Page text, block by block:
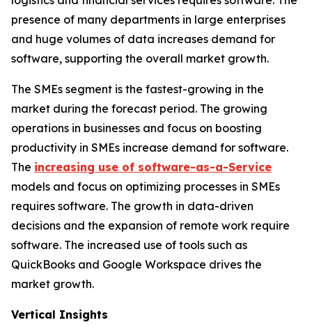
presence of many departments in large enterprises
and huge volumes of data increases demand for
software, supporting the overall market growth.
The SMEs segment is the fastest-growing in the
market during the forecast period. The growing
operations in businesses and focus on boosting
productivity in SMEs increase demand for software.
The increasing use of software-as-a-Service
models and focus on optimizing processes in SMEs
requires software. The growth in data-driven
decisions and the expansion of remote work require
software. The increased use of tools such as
QuickBooks and Google Workspace drives the
market growth.
Vertical Insights